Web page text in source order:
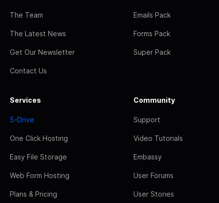
The Team
The Latest News
Get Our Newsletter
Contact Us
Emails Pack
Forms Pack
Super Pack
Services
S-Drive
One Click Hosting
Easy File Storage
Web Form Hosting
Plans & Pricing
Community
Support
Video Tutorials
Embassy
User Forums
User Stories